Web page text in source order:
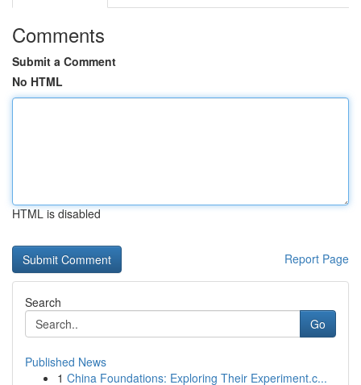
Comments
Submit a Comment
No HTML
HTML is disabled
Report Page
Search
Go
Published News
1 China Foundations: Exploring Their Experiment.c...